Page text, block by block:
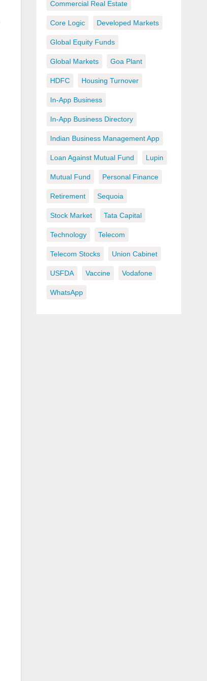
Commercial Real Estate
Core Logic Developed Markets
Global Equity Funds
Global Markets Goa Plant
HDFC Housing Turnover
In-App Business
In-App Business Directory
Indian Business Management App
Loan Against Mutual Fund Lupin
Mutual Fund Personal Finance
Retirement Sequoia
Stock Market Tata Capital
Technology Telecom
Telecom Stocks Union Cabinet
USFDA Vaccine Vodafone
WhatsApp